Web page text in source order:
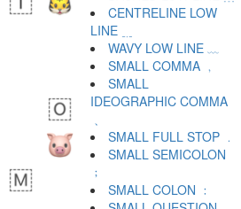
CENTRELINE LOW
LINE ﹎
WAVY LOW LINE ﹏
SMALL COMMA ﹐
SMALL
IDEOGRAPHIC COMMA
﹑
SMALL FULL STOP ﹒
SMALL SEMICOLON
﹔
SMALL COLON ﹕